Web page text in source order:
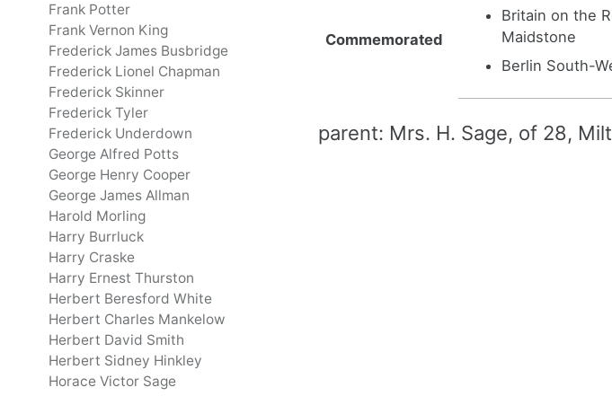
Frank Potter
Frank Vernon King
Frederick James Busbridge
Frederick Lionel Chapman
Frederick Skinner
Frederick Tyler
Frederick Underdown
George Alfred Potts
George Henry Cooper
George James Allman
Harold Morling
Harry Burrluck
Harry Craske
Harry Ernest Thurston
Herbert Beresford White
Herbert Charles Mankelow
Herbert David Smith
Herbert Sidney Hinkley
Horace Victor Sage
Commemorated
Britain on the
Maidstone
Berlin South-
parent: Mrs. H. Sage, of 28,